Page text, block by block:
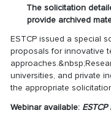
The solicitation
provide archived
ESTCP issued a special
proposals for innovative
universities, and private
the appropriate
Webinar available: